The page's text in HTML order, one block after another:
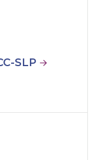
SLP